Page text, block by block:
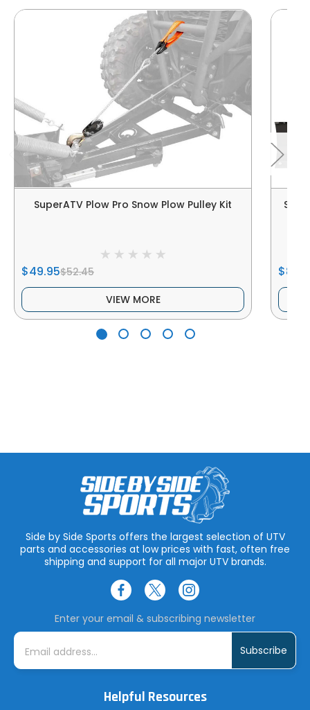
SuperATV Plow Pro Snow Plow Pulley Kit
$49.95$52.45
VIEW MORE
Side by Side Sports offers the largest selection of UTV
parts and accessories at low prices with fast, often free
shipping and support for all major UTV brands.
Enter your email & subscribing newsletter
E
i
Helpful Resources